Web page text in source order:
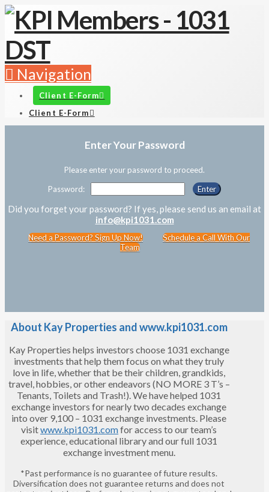
Navigation
Client E-Form
Client E-Form
Enter Your Password
Please enter your password to proceed.
Password:
Did you forget your password? If yes, please send us an email at
info@kpi1031.com
Need a Password? Sign Up Now!
Schedule a Call With Our
Team
About Kay Properties and www.kpi1031.com
Kay Properties helps investors choose 1031 exchange
investments that help them focus on what they truly
love in life, whether that be their children, grandkids,
travel, hobbies, or other endeavors (NO MORE 3 T’s –
Tenants, Toilets and Trash!). We have helped 1031
exchange investors for nearly two decades exchange
into over 9,100 – 1031 exchange investments. Please
visitwww.kpi1031.comfor access to our team’s
experience, educational library and our full 1031
exchange investment menu.
*Past performance is no guarantee of future results.
Diversification does not guarantee returns and does not